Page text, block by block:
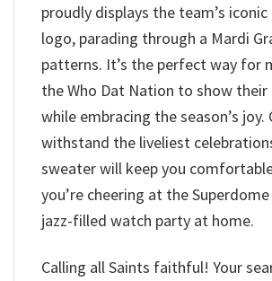
proudly displays the team’s
logo, parading through a Mardi
patterns. It’s the perfect way for
the Who Dat Nation to show their
while embracing the season’s joy.
withstand the liveliest
sweater will keep you
you’re cheering at the
jazz-filled watch party at home.
Calling all Saints faithful! Your